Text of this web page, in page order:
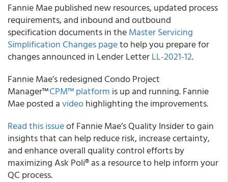
Fannie Mae published new resources, updated process
requirements, and inbound and outbound
specification documents in theMaster Servicing
Simplification Changes pageto help you prepare for
changes announced in Lender LetterLL-2021-12.
Fannie Mae’s redesigned Condo Project
Manager™CPM™ platform is up and running. Fannie
Mae posted avideohighlighting the improvements.
Read this issueof Fannie Mae’s Quality Insider to gain
insights that can help reduce risk, increase certainty,
and enhance overall quality control efforts by
maximizing Ask Poli® as a resource to help inform your
QC process.